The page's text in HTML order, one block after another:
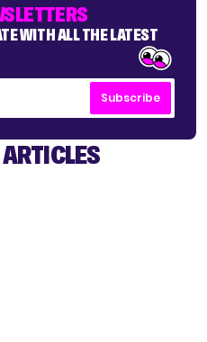
WITH ALL THE LATEST
Subscribe